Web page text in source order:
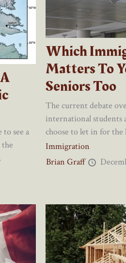
see a
Which
Matters To
Seniors Too
The current debate
international students
choose to let in for the
Immigration
Brian Graff